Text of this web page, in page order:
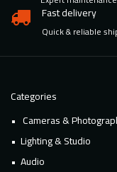
Fast delivery
Quick & reliable
Categories
Cameras &
Lighting & Studio
Audio